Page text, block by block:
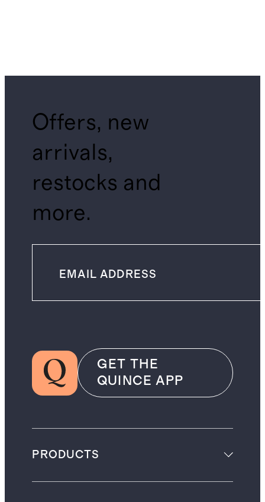
Offers, new
arrivals,
restocks and
more.
GET THE
QUINCE APP
PRODUCTS